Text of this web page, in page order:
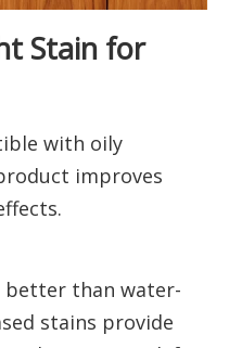
Stain for
with oily
improves
than water-
stains provide